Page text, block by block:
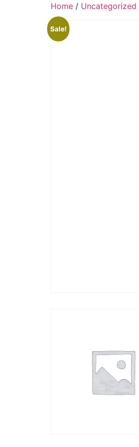
Home / Uncategorized
Sale!